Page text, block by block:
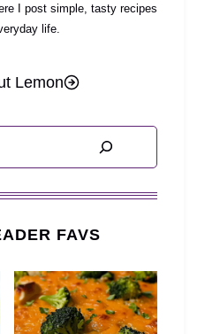
I post simple, tasty recipes
life.
Lemon
FAVS